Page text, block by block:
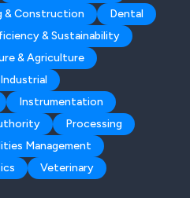
& Construction
Dental
& Sustainability
& Agriculture
Industrial
Instrumentation
Processing
Management
Veterinary